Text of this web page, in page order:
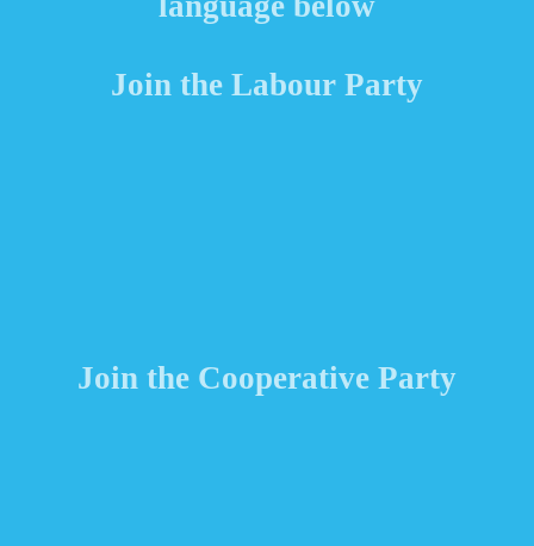
Join the Labour Party
Join the Cooperative Party